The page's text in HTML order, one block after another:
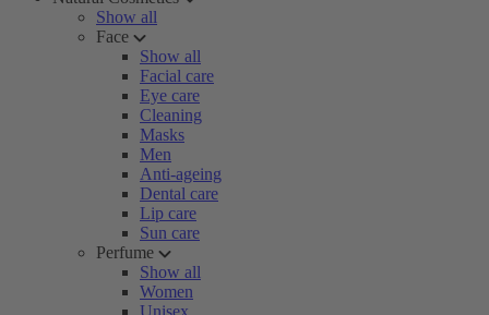
Show all
Face
Show all
Facial care
Eye care
Cleaning
Masks
Men
Anti-ageing
Dental care
Lip care
Sun care
Perfume
Show all
Women
Unisex